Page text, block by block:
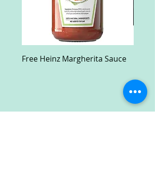
Free Heinz Margherita Sauce